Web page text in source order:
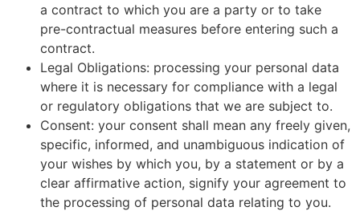
a contract to which you are a party or to take
pre-contractual measures before entering such a
contract.
Legal Obligations: processing your personal data
where it is necessary for compliance with a legal
or regulatory obligations that we are subject to.
Consent: your consent shall mean any freely given,
specific, informed, and unambiguous indication of
your wishes by which you, by a statement or by a
clear affirmative action, signify your agreement to
the processing of personal data relating to you.